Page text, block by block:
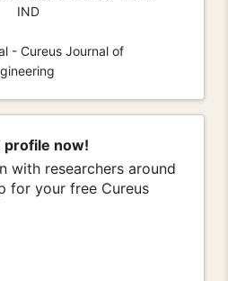
IND
- Cureus Journal of
profile now!
with researchers around
for your free Cureus